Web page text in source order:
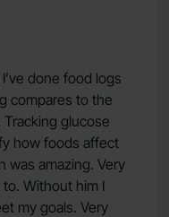
done food logs
compares to the
glucose
how foods affect
was amazing. Very
Without him I
my goals. Very